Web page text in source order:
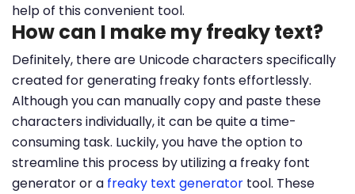
help of this convenient tool.
How can I make my freaky text?
Definitely, there are Unicode characters specifically
created for generating freaky fonts effortlessly.
Although you can manually copy and paste these
characters individually, it can be quite a time-
consuming task. Luckily, you have the option to
streamline this process by utilizing a freaky font
generator or a freaky text generator tool. These